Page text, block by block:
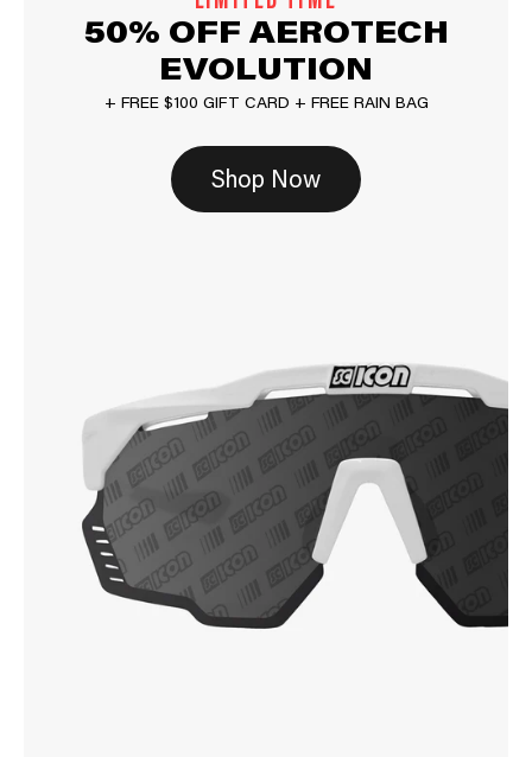
50% OFF AEROTECH
EVOLUTION
+ FREE $100 GIFT CARD + FREE RAIN BAG
Shop Now